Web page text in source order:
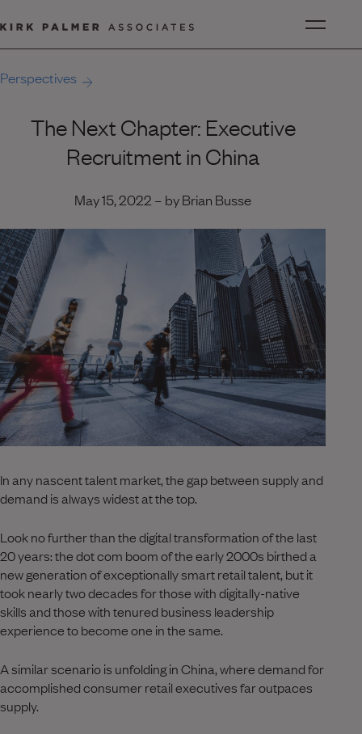
Perspectives
The Next Chapter: Executive
Recruitment in China
May 15, 2022 – by Brian Busse
In any nascent talent market, the gap between supply and
demand is always widest at the top.
Look no further than the digital transformation of the last
20 years: the dot com boom of the early 2000s birthed a
new generation of exceptionally smart retail talent, but it
took nearly two decades for those with digitally-native
skills and those with tenured business leadership
experience to become one in the same.
A similar scenario is unfolding in China, where demand for
accomplished consumer retail executives far outpaces
supply.